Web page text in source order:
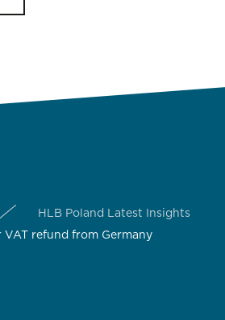
HLB Poland Latest Insights
VAT refund from Germany